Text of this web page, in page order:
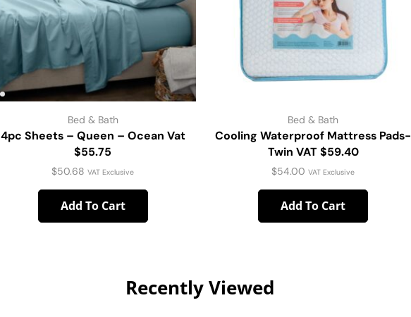
Bed & Bath
4pc Sheets – Queen – Ocean Vat
$55.75
$50.68 VAT Exclusive
Add To Cart
Bed & Bath
Cooling Waterproof Mattress Pads-
Twin VAT $59.40
$54.00 VAT Exclusive
Add To Cart
Recently Viewed